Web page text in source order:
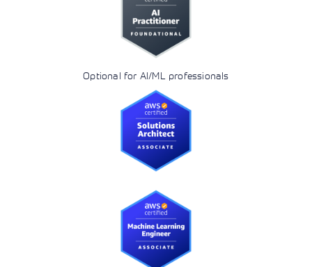
Optional for AI/ML professionals